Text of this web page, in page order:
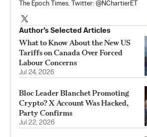
The Epoch Times. Twitter: @NChartierET
Author’s Selected Articles
What to Know About the New US
Tariffs on Canada Over Forced
Labour Concerns
Jul 24, 2026
Bloc Leader Blanchet Promoting
Crypto? X Account Was Hacked,
Party Confirms
Jul 22, 2026